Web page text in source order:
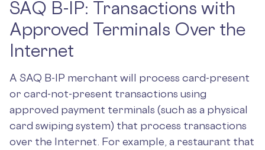
SAQ B-IP: Transactions with
Approved Terminals Over the
Internet
A SAQ B-IP merchant will process card-present
or card-not-present transactions using
approved payment terminals (such as a physical
card swiping system) that process transactions
over the Internet. For example, a restaurant that